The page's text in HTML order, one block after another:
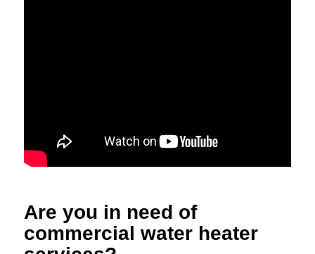
Are you in need of
commercial water heater